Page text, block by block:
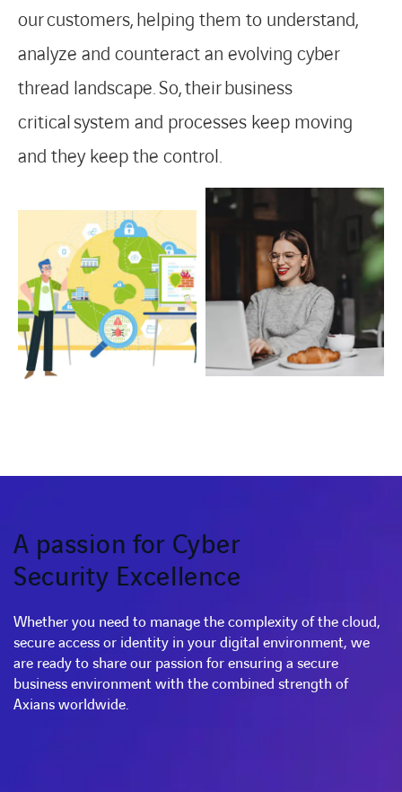
ourcustomers,helping them to understand,
analyze and counteract an evolving cyber
thread landscape.So,theirbusiness
criticalsystem and processes keep moving
and they keep the control.
A passion for Cyber
Security Excellence
Whether you need to manage the complexity of the cloud,
secure access or identity in your digital environment, we
are ready to share our passion for ensuring a secure
business environment with the combined strength of
Axians worldwide.